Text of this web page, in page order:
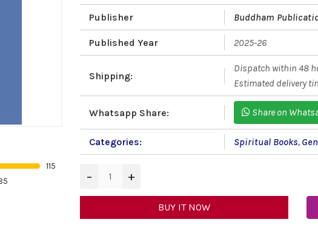
115
Publisher Buddham
Published Year 2025-26
Shipping:
Dispatch within 48
Estimated delivery
Whatsapp Share: Share on
Categories: Spiritual Books,
− +
BUY IT NOW